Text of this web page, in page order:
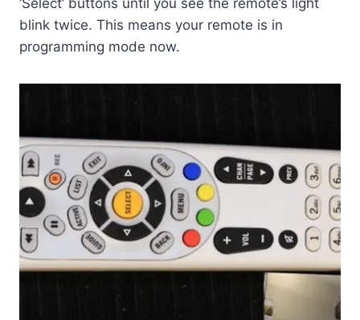
blink twice. This means your remote is in
programming mode now.